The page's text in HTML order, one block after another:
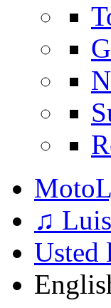
♫
Usted